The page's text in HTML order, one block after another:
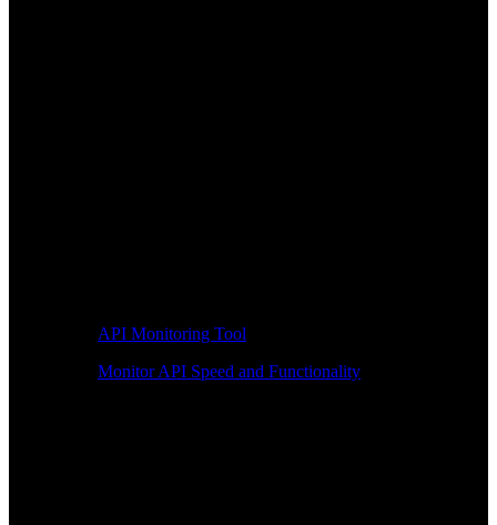
API Monitoring Tool
Monitor API Speed and Functionality